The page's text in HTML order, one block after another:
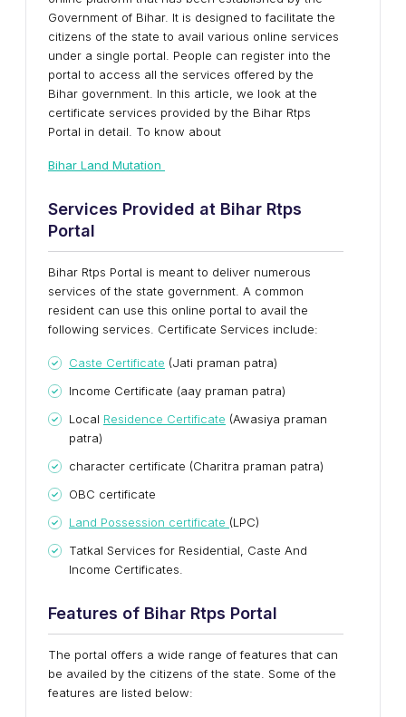
Government of Bihar. It is designed to facilitate the
citizens of the state to avail various online services
under a single portal. People can register into the
portal to access all the services offered by the
Bihar government. In this article, we look at the
certificate services provided by the Bihar Rtps
Portal in detail. To know about
Bihar Land Mutation
Services Provided at Bihar Rtps
Portal
Bihar Rtps Portal is meant to deliver numerous
services of the state government. A common
resident can use this online portal to avail the
following services. Certificate Services include:
Caste Certificate (Jati praman patra)
Income Certificate (aay praman patra)
Local Residence Certificate (Awasiya praman
patra)
character certificate (Charitra praman patra)
OBC certificate
Land Possession certificate (LPC)
Tatkal Services for Residential, Caste And
Income Certificates.
Features of Bihar Rtps Portal
The portal offers a wide range of features that can
be availed by the citizens of the state. Some of the
features are listed below: